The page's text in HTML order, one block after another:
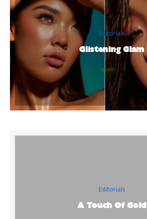
Editorials
Glistening Glam
Editorials
A Touch Of Gold